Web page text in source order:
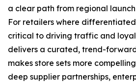
a clear path from regional
For retailers where
critical to driving traffic and
delivers a curated, trend-
makes store sets more
deep supplier partnerships,